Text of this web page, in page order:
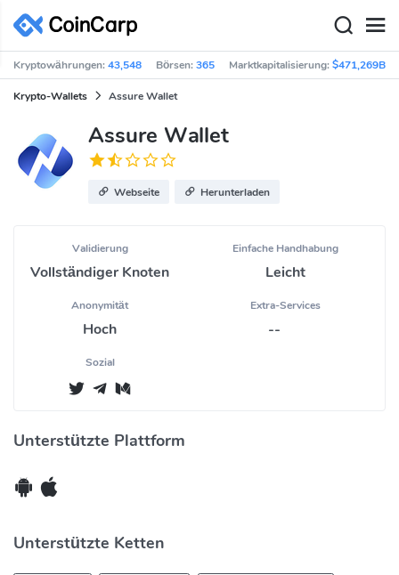
Kryptowährungen:43,548 Börsen:365 Marktkapitalisierung:$471,269B
Krypto-Wallets Assure Wallet
Assure Wallet
Webseite Herunterladen
Validierung
Vollständiger Knoten
Einfache Handhabung
Leicht
Anonymität
Hoch
Extra-Services
--
Sozial
Unterstützte Plattform
Unterstützte Ketten